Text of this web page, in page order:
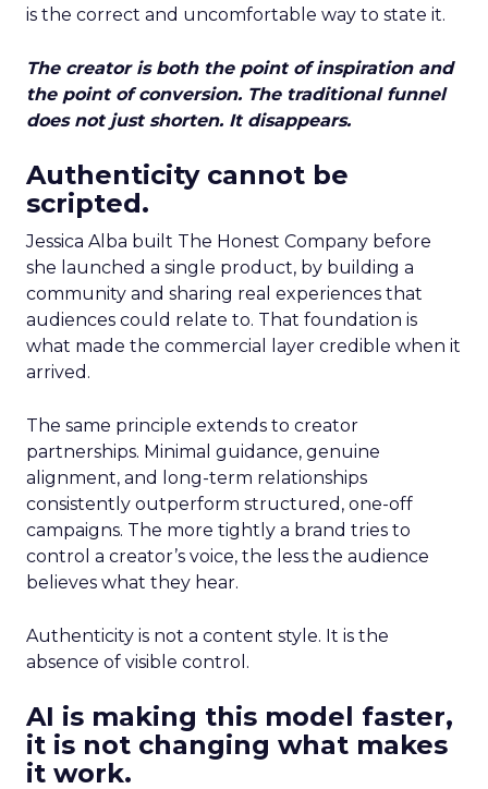
is the correct and uncomfortable way to state it.
The creator is both the point of inspiration and
the point of conversion. The traditional funnel
does not just shorten. It disappears.
Authenticity cannot be
scripted.
Jessica Alba built The Honest Company before
she launched a single product, by building a
community and sharing real experiences that
audiences could relate to. That foundation is
what made the commercial layer credible when it
arrived.
The same principle extends to creator
partnerships. Minimal guidance, genuine
alignment, and long-term relationships
consistently outperform structured, one-off
campaigns. The more tightly a brand tries to
control a creator’s voice, the less the audience
believes what they hear.
Authenticity is not a content style. It is the
absence of visible control.
AI is making this model faster,
it is not changing what makes
it work.